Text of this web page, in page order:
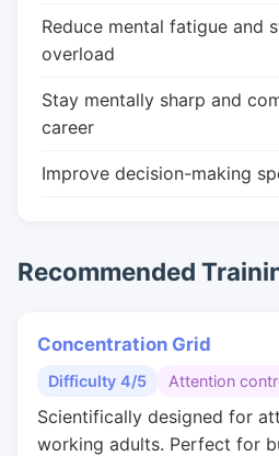
Reduce mental fatigue and
overload
Stay mentally sharp and
career
Improve decision-making
Recommended
Concentration Grid
Difficulty 4/5 Attention
Scientifically designed for
working adults. Perfect for